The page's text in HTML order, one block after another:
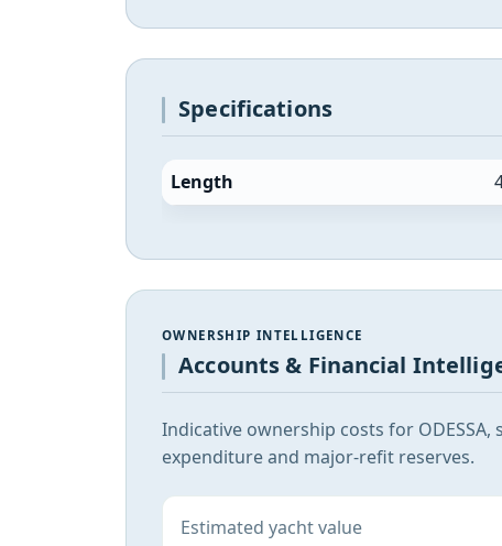
Specifications
Length
OWNERSHIP INTELLIGENCE
Accounts & Financial
Indicative ownership costs for
expenditure and major-refit reserves.
Estimated yacht value